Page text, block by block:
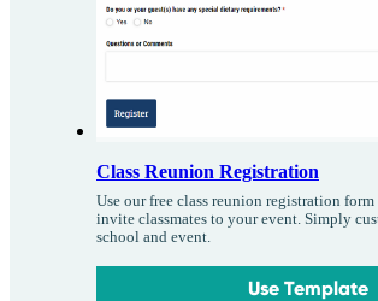
Class Reunion Registration
Use our free class reunion registration
invite classmates to your event. Simply
school and event.
Use Template